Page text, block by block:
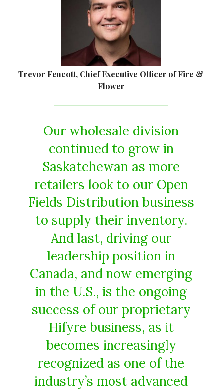
Trevor Fencott, Chief Executive Officer of Fire &
Flower
Our wholesale division
continued to grow in
Saskatchewan as more
retailers look to our Open
Fields Distribution business
to supply their inventory.
And last, driving our
leadership position in
Canada, and now emerging
in the U.S., is the ongoing
success of our proprietary
Hifyre business, as it
becomes increasingly
recognized as one of the
industry’s most advanced